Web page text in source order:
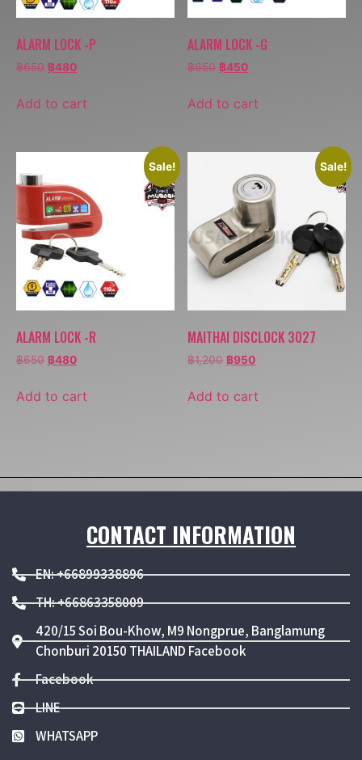
ALARM LOCK -P
฿650 ฿480
Add to cart
ALARM LOCK -G
฿650 ฿450
Add to cart
Sale!
ALARM LOCK -R
฿650 ฿480
Add to cart
Sale!
MAITHAI DISCLOCK 3027
฿1,200 ฿950
Add to cart
CONTACT INFORMATION
EN: +66899338896
TH: +66863358009
420/15 Soi Bou-Khow, M9 Nongprue, Banglamung
Chonburi 20150 THAILAND Facebook
Facebook
LINE
WHATSAPP